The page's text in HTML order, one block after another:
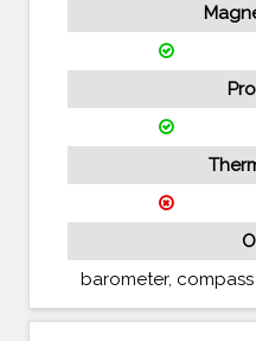
barometer, compass